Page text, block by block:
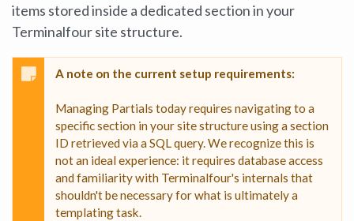
items stored inside a dedicated section in your
Terminalfour site structure.
A note on the current setup requirements:
Managing Partials today requires navigating to a
specific section in your site structure using a section
ID retrieved via a SQL query. We recognize this is
not an ideal experience: it requires database access
and familiarity with Terminalfour's internals that
shouldn't be necessary for what is ultimately a
templating task.